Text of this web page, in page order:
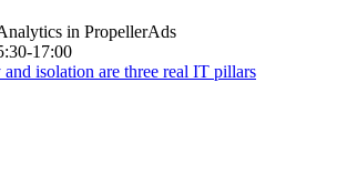
in PropellerAds
17:00
isolation are three real IT pillars